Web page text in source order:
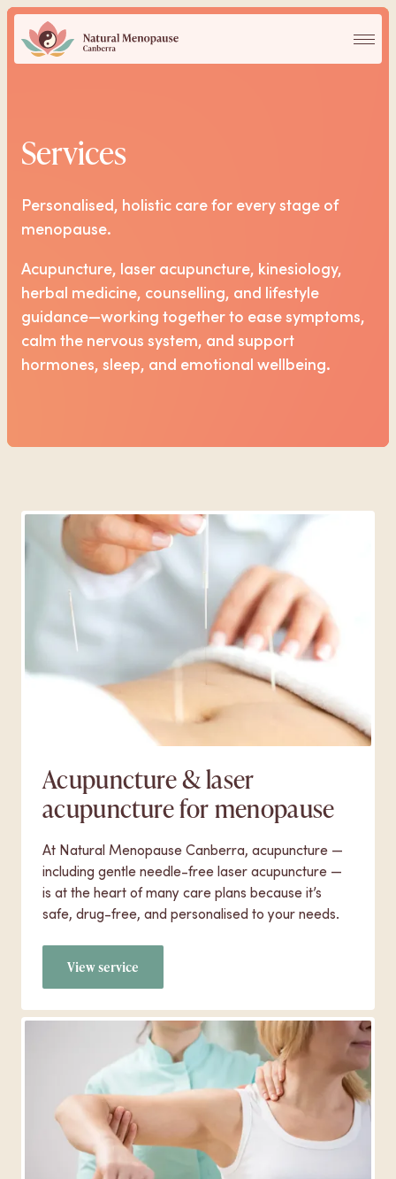
FAQs
Blog
Contact
Services
Personalised, holistic care for every stage of
menopause.
Acupuncture, laser acupuncture, kinesiology,
herbal medicine, counselling, and lifestyle
guidance—working together to ease symptoms,
calm the nervous system, and support
hormones, sleep, and emotional wellbeing.
Acupuncture & laser
acupuncture for menopause
At Natural Menopause Canberra, acupuncture —
including gentle needle-free laser acupuncture —
is at the heart of many care plans because it’s
safe, drug-free, and personalised to your needs.
View service